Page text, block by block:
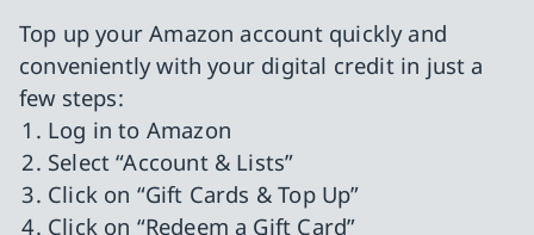
Top up your Amazon account quickly and
conveniently with your digital credit in just a
few steps:
Log in to Amazon
Select “Account & Lists”
Click on “Gift Cards & Top Up”
Click on “Redeem a Gift Card”